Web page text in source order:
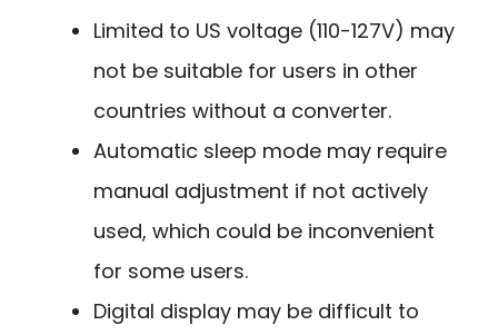
Limited to US voltage (110-127V) may
not be suitable for users in other
countries without a converter.
Automatic sleep mode may require
manual adjustment if not actively
used, which could be inconvenient
for some users.
Digital display may be difficult to